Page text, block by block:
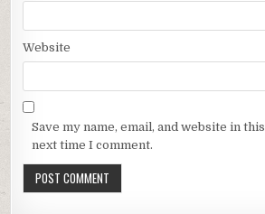
Website
Save my name, email, and website in
next time I comment.